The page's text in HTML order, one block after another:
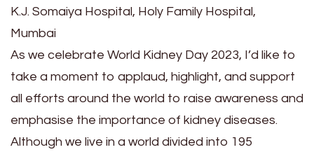
K.J. Somaiya Hospital, Holy Family Hospital,
Mumbai
As we celebrate World Kidney Day 2023, I’d like to
take a moment to applaud, highlight, and support
all efforts around the world to raise awareness and
emphasise the importance of kidney diseases.
Although we live in a world divided into 195